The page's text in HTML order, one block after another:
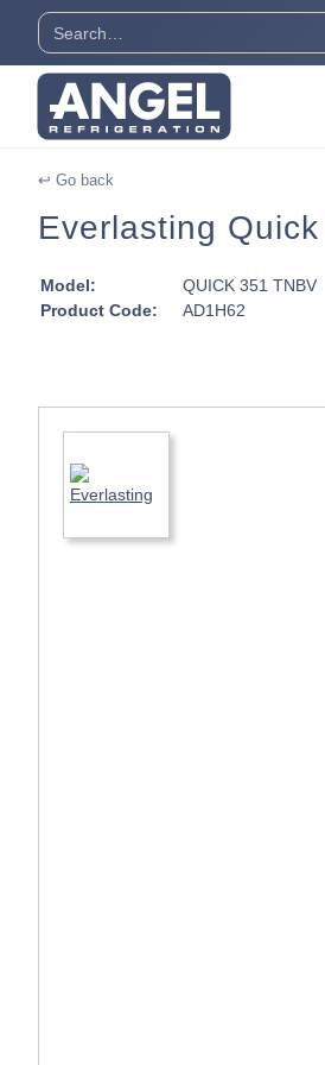
↩ Go back
Everlasting
Model:
QUICK 351 TNBV
Product Code:
AD1H62